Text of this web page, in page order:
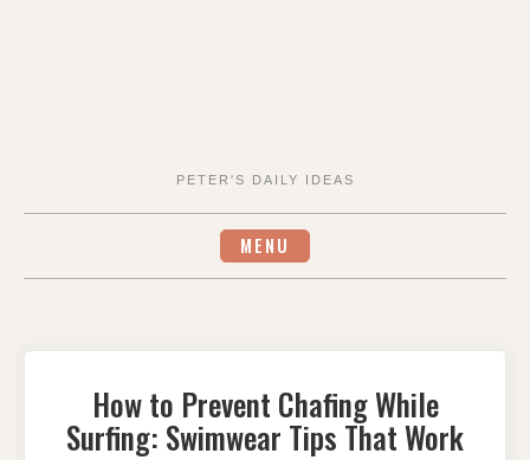
PETER'S DAILY IDEAS
MENU
How to Prevent Chafing While
Surfing: Swimwear Tips That Work